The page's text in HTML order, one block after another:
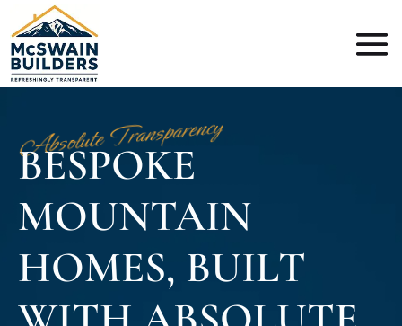
Absolute Transparency
BESPOKE
MOUNTAIN
HOMES, BUILT